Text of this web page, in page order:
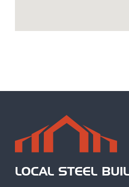
LOCAL STEEL